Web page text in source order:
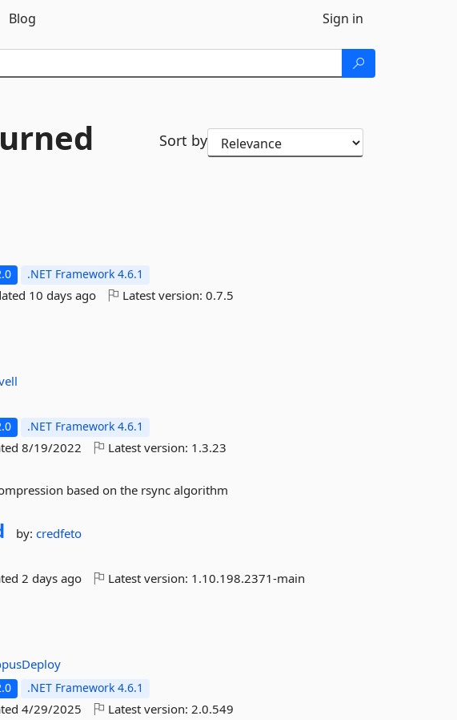
Blog Sign in
Sort by
.NET Framework 4.6.1
10 days ago Latest version:0.7.5
.NET Framework 4.6.1
8/19/2022 Latest version: 1.3.23
based on the rsync algorithm
by:credfeto
2 days ago Latest version: 1.10.198.2371-main
.NET Framework 4.6.1
4/29/2025 Latest version:2.0.549